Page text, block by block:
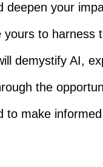
deepen your
to harness
demystify AI,
the
to make